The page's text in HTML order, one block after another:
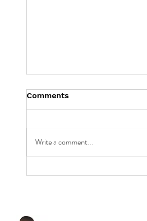
Comments
Write a comment...